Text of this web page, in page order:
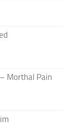
Morthal Pain